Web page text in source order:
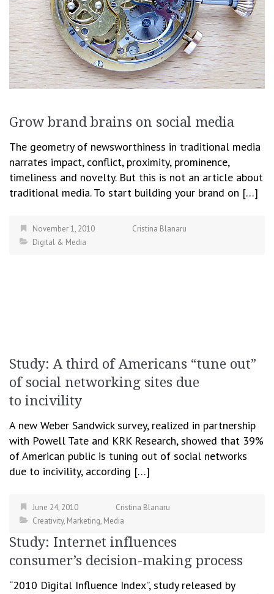
Grow brand brains on social media
The geometry of newsworthiness in traditional media
narrates impact, conflict, proximity, prominence,
timeliness and novelty. But this is not an article about
traditional media. To start building your brand on […]
November 1, 2010
Cristina Blanaru
Digital & Media
Study: A third of Americans “tune out”
of social networking sites due
to incivility
A new Weber Sandwick survey, realized in partnership
with Powell Tate and KRK Research, showed that 39%
of American public is tuning out of social networks
due to incivility, according […]
June 24, 2010
Cristina Blanaru
Creativity, Marketing, Media
Study: Internet influences
consumer’s decision-making process
“2010 Digital Influence Index”, study released by